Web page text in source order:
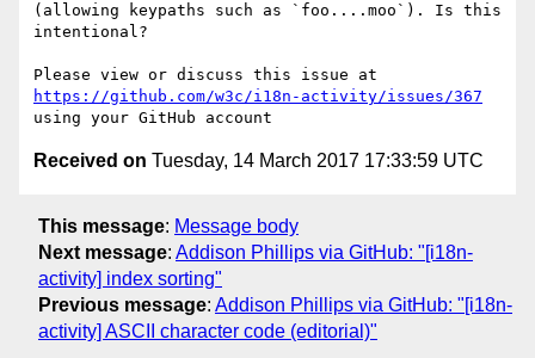
(allowing keypaths such as `foo....moo`). Is this
intentional?
https://github.com/w3c/i18n-activity/issues/367
Received on Tuesday, 14 March 2017 17:33:59 UTC
This message: Message body
Next message: Addison Phillips via GitHub: "[i18n-
activity] index sorting"
Previous message: Addison Phillips via GitHub: "[i18n-
activity] ASCII character code (editorial)"